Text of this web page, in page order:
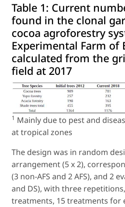
Table 1: Current
found in the clonal
cocoa agroforestry
Experimental Farm of
calculated from the
field at 2017
1 Mainly due to pest and
at tropical zones
The design was in random
arrangement (5 x 2),
(3 non-AFS and 2 AFS), and 2
and DS), with three
treatments, 15 treatments for